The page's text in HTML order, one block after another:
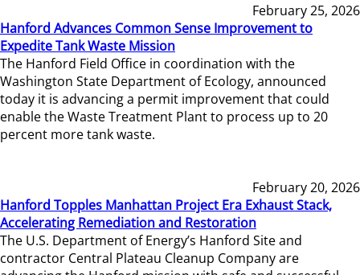
February 25, 2026
Hanford Advances Common Sense Improvement to
Expedite Tank Waste Mission
The Hanford Field Office in coordination with the
Washington State Department of Ecology, announced
today it is advancing a permit improvement that could
enable the Waste Treatment Plant to process up to 20
percent more tank waste.
February 20, 2026
Hanford Topples Manhattan Project Era Exhaust Stack,
Accelerating Remediation and Restoration
The U.S. Department of Energy’s Hanford Site and
contractor Central Plateau Cleanup Company are